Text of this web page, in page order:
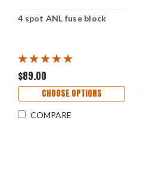
4 spot ANL fuse block
$89.00
CHOOSE OPTIONS
COMPARE